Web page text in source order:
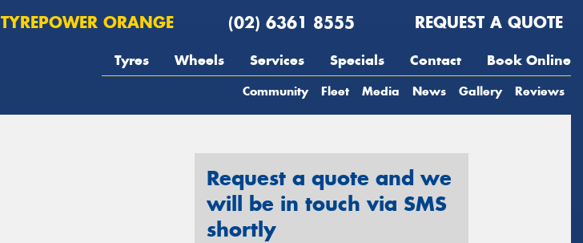
TYREPOWER ORANGE (02) 6361 8555 REQUEST A QUOTE
Tyres Wheels Services Specials Contact Book Online
Community Fleet Media News Gallery Reviews
Request a quote and we
will be in touch via SMS
shortly